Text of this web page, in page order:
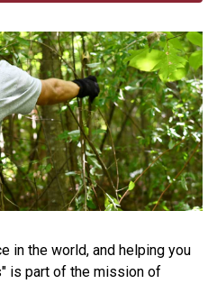
in the world, and helping you
is part of the mission of